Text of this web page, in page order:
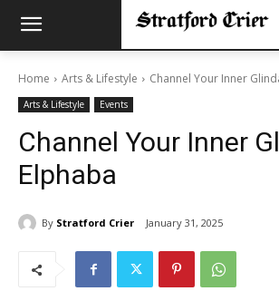
Home Arts & Lifestyle Channel Your Inner
Arts & Lifestyle Events
Channel Your Inner
Elphaba
By Stratford Crier January 31, 2025